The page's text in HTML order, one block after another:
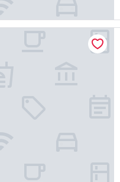
Kaga Maruya